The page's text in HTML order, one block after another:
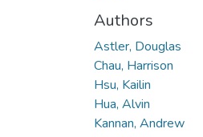
Authors
Astler, Douglas
Chau, Harrison
Hsu, Kailin
Hua, Alvin
Kannan, Andrew